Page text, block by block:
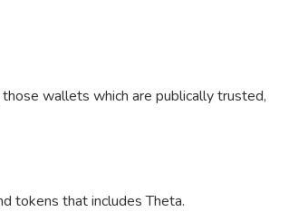
wallets which are publically trusted,
tokens that includes Theta.